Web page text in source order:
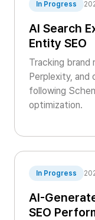
In Progress
AI Search
Entity SEO
Tracking brand
Perplexity, and
following
optimization.
In Progress
AI-
SEO